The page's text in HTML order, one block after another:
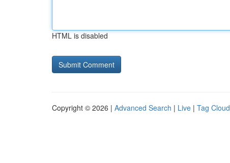
HTML is disabled
Copyright © 2026 | Advanced Search | Live | Tag Cloud